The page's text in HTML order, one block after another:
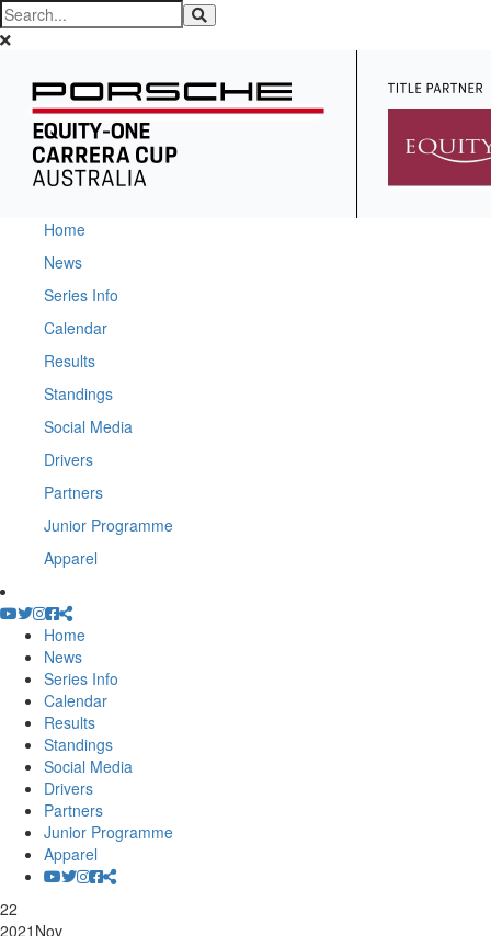
Home
News
Series Info
Calendar
Results
Standings
Social Media
Drivers
Partners
Junior Programme
Apparel
Home
News
Series Info
Calendar
Results
Standings
Social Media
Drivers
Partners
Junior Programme
Apparel
22
2021 Nov